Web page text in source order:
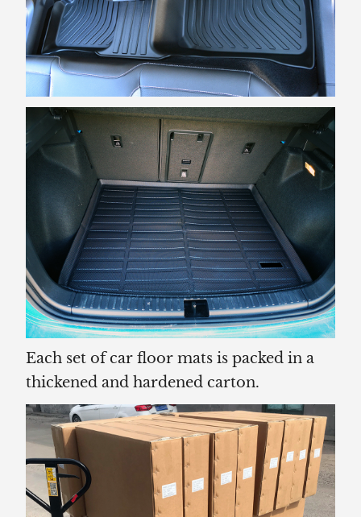
Each set of car floor mats is packed in a
thickened and hardened carton.